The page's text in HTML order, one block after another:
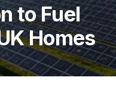
to Fuel
Homes